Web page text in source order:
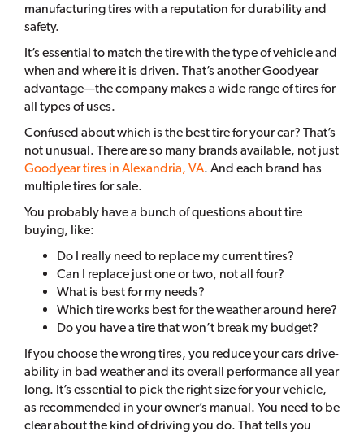
manufacturing tires with a reputation for durability and
safety.
It’s essential to match the tire with the type of vehicle and
when and where it is driven. That’s another Goodyear
advantage—the company makes a wide range of tires for
all types of uses.
Confused about which is the best tire for your car? That’s
not unusual. There are so many brands available, not just
Goodyear tires in Alexandria, VA. And each brand has
multiple tires for sale.
You probably have a bunch of questions about tire
buying, like:
Do I really need to replace my current tires?
Can I replace just one or two, not all four?
What is best for my needs?
Which tire works best for the weather around here?
Do you have a tire that won’t break my budget?
If you choose the wrong tires, you reduce your cars drive-
ability in bad weather and its overall performance all year
long. It’s essential to pick the right size for your vehicle,
as recommended in your owner’s manual. You need to be
clear about the kind of driving you do. That tells you